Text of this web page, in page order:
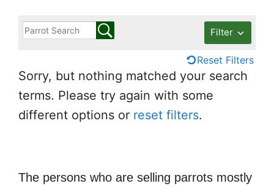
Filter
Reset Filters
Sorry, but nothing matched your search
terms. Please try again with some
different options or reset filters.
The persons who are selling parrots mostly